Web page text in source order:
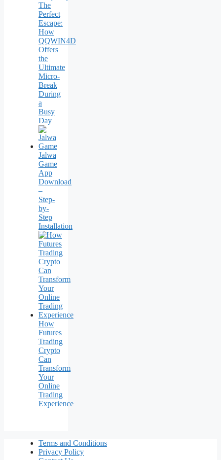
The
Perfect
Escape:
How
QQWIN4D
Offers
the
Ultimate
Micro-
Break
During
a
Busy
Day
Jalwa
Game
App
Download
–
Step-
by-
Step
Installation
How
Futures
Trading
Crypto
Can
Transform
Your
Online
Trading
Experience
Terms and Conditions
Privacy Policy